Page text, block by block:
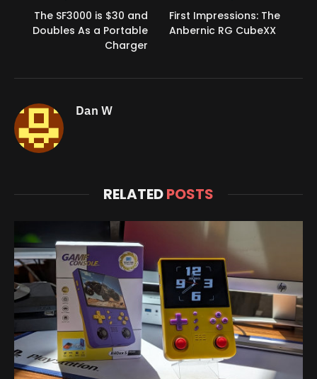
The SF3000 is $30 and
Doubles As a Portable
Charger
First Impressions: The
Anbernic RG CubeXX
Dan W
RELATEDPOSTS